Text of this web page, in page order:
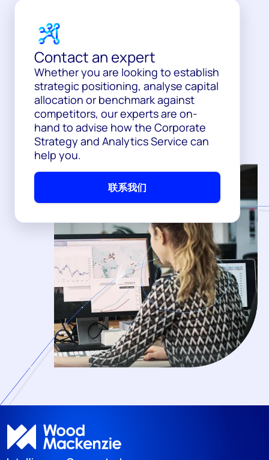
Contact an expert
Whether you are looking to establish
strategic positioning, analyse capital
allocation or benchmark against
competitors, our experts are on-
hand to advise how the Corporate
Strategy and Analytics Service can
help you.
联系我们